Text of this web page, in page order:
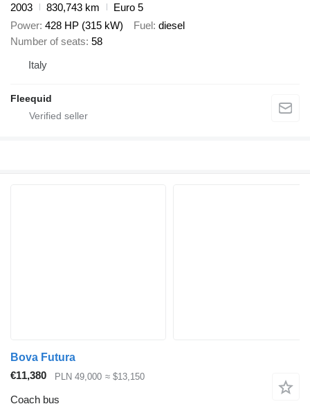
2003
830,743 km
Euro 5
Power 428 HP (315 kW) Fuel diesel
Number of seats 58
Italy
Fleequid
Bova Futura
€11,380
PLN 49,000 ≈ $13,150
Coach bus